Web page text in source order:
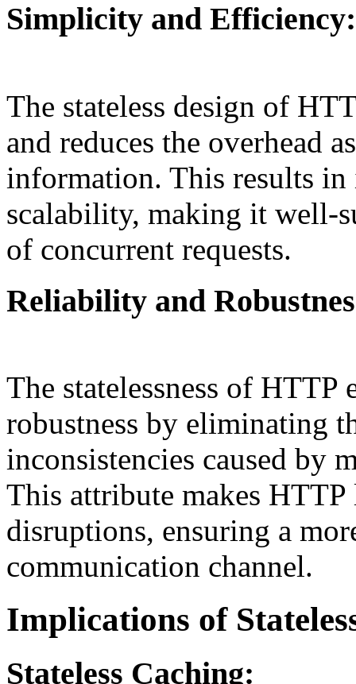
Simplicity and Efficiency:
The stateless design of
and reduces the overhead
information. This results in
scalability, making it well-
of concurrent requests.
Reliability and
The statelessness of
robustness by eliminating
inconsistencies caused by
This attribute makes
disruptions, ensuring a
communication channel.
Implications of
Stateless Caching: